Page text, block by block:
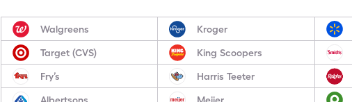
Walgreens Kroger
Target (CVS) King Scoopers
Fry’s Harris Teeter
Albertsons Meijer